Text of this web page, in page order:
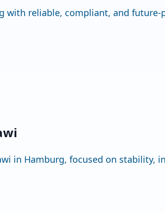
with reliable, compliant, and
in Hamburg, focused on stability,